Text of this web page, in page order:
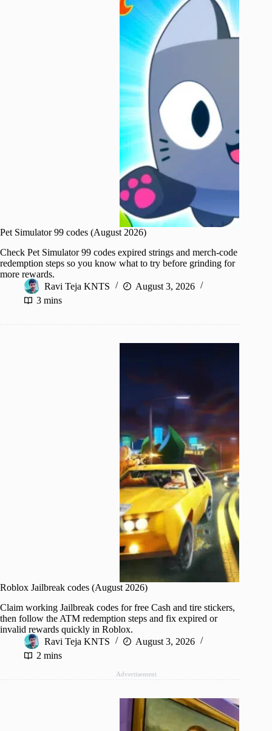
Pet Simulator 99 codes (August 2026)
Check Pet Simulator 99 codes expired strings and merch-code
redemption steps so you know what to try before grinding for
more rewards.
Ravi Teja KNTS
August 3, 2026
3 mins
Roblox Jailbreak codes (August 2026)
Claim working Jailbreak codes for free Cash and tire stickers,
then follow the ATM redemption steps and fix expired or
invalid rewards quickly in Roblox.
Ravi Teja KNTS
August 3, 2026
2 mins
Advertisement